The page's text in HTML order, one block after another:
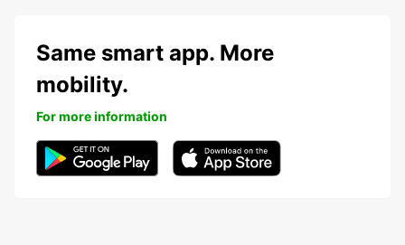
Same smart app. More
mobility.
For more information